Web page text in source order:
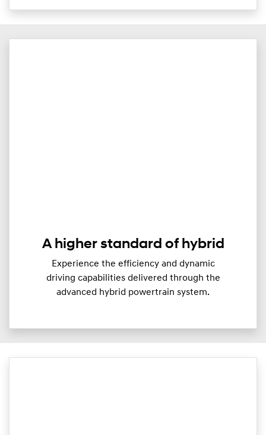
A higher standard of hybrid
Experience the efficiency and dynamic
driving capabilities delivered through the
advanced hybrid powertrain system.